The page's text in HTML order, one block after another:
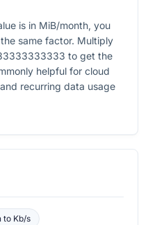
is in MiB/month, you
same factor. Multiply
to get the
helpful for cloud
recurring data usage
to Kb/s